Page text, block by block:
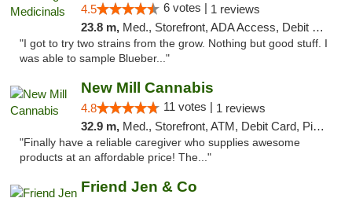
4.5 6 votes | 1 reviews
23.8 m, Med., Storefront, ADA Access, Debit Card
"I got to try two strains from the grow. Nothing but good stuff. I
was able to sample Blueber..."
New Mill Cannabis
4.8 11 votes | 1 reviews
32.9 m, Med., Storefront, ATM, Debit Card, Pickup
"Finally have a reliable caregiver who supplies awesome
products at an affordable price! The..."
Friend Jen & Co